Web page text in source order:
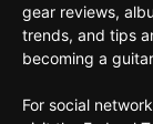
gear reviews,
trends, and tips
becoming a
For social